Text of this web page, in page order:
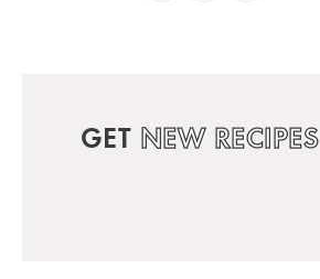
GET NEW RECIPES